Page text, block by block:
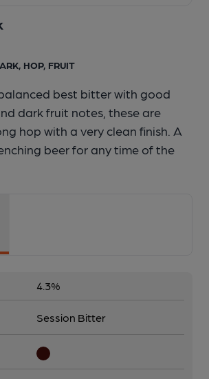
HOP, FRUIT
best bitter with good
dark fruit notes, these are
hop with a very clean finish. A
beer for any time of the
4.3%
Session Bitter